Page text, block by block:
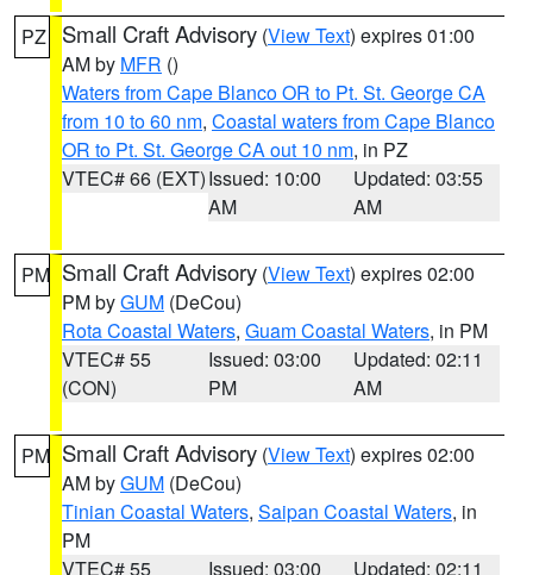
PZ Small Craft Advisory (View Text) expires 01:00
AM by MFR ()
Waters from Cape Blanco OR to Pt. St. George CA
from 10 to 60 nm, Coastal waters from Cape Blanco
OR to Pt. St. George CA out 10 nm, in PZ
VTEC# 66 (EXT)Issued: 10:00
AM
Updated: 03:55
AM
PM Small Craft Advisory (View Text) expires 02:00
PM byGUM (DeCou)
Rota Coastal Waters, Guam Coastal Waters, in PM
VTEC# 55
(CON)
Issued: 03:00
PM
Updated: 02:11
AM
PM Small Craft Advisory (View Text) expires 02:00
AM byGUM (DeCou)
Tinian Coastal Waters, Saipan Coastal Waters, in
PM
VTEC# 55
Issued: 03:00
Updated: 02:11